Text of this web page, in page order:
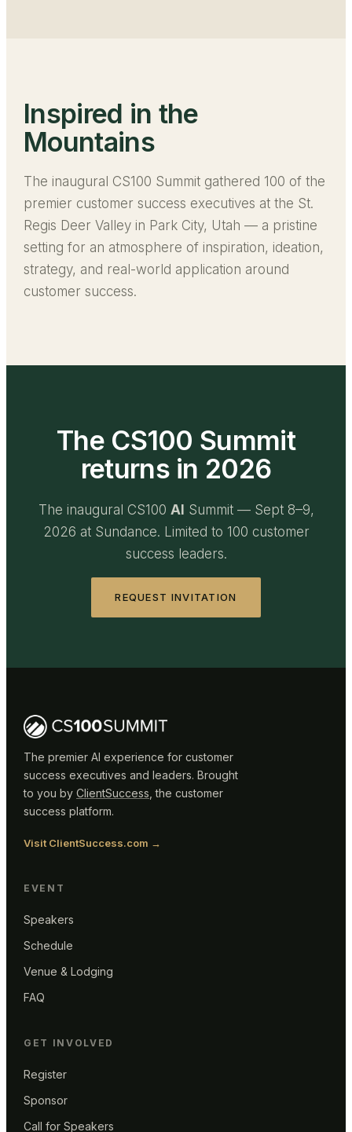
Inspired in the
Mountains
The inaugural CS100 Summit gathered 100 of the
premier customer success executives at the St.
Regis Deer Valley in Park City, Utah — a pristine
setting for an atmosphere of inspiration, ideation,
strategy, and real-world application around
customer success.
The CS100 Summit
returns in 2026
The inaugural CS100 AI Summit — Sept 8–9,
2026 at Sundance. Limited to 100 customer
success leaders.
REQUEST INVITATION
The premier AI experience for customer
success executives and leaders. Brought
to you by ClientSuccess , the customer
success platform.
Visit ClientSuccess.com →
EVENT
Speakers
Schedule
Venue & Lodging
FAQ
GET INVOLVED
Register
Sponsor
Call for Speakers